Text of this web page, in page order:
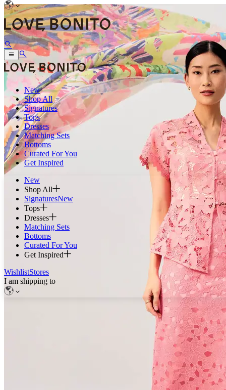
New
Shop All
Signatures
Tops
Dresses
Matching Sets
Bottoms
Curated For You
Get Inspired
New
Shop All
SignaturesNew
Tops
Dresses
Matching Sets
Bottoms
Curated For You
Get Inspired
WishlistStores
I am shipping to